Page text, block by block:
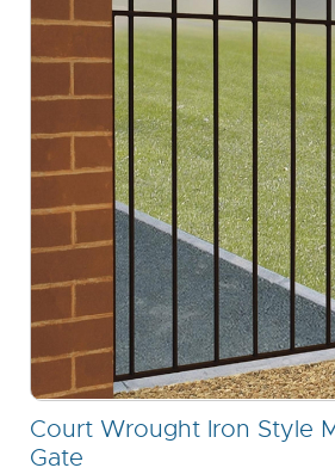
Court Wrought Iron Style
Gate